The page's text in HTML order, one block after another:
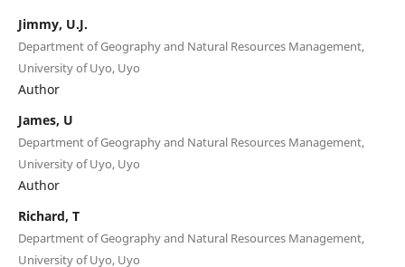
Jimmy, U.J.
Department of Geography and Natural Resources Management,
University of Uyo, Uyo
Author
James, U
Department of Geography and Natural Resources Management,
University of Uyo, Uyo
Author
Richard, T
Department of Geography and Natural Resources Management,
University of Uyo, Uyo